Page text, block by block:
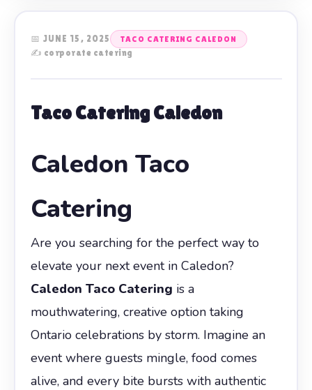
📅 JUNE 15, 2025 TACO CATERING CALEDON
✍️ corporate catering
Taco Catering Caledon
Caledon Taco
Catering
Are you searching for the perfect way to
elevate your next event in Caledon?
Caledon Taco Catering is a
mouthwatering, creative option taking
Ontario celebrations by storm. Imagine an
event where guests mingle, food comes
alive, and every bite bursts with authentic